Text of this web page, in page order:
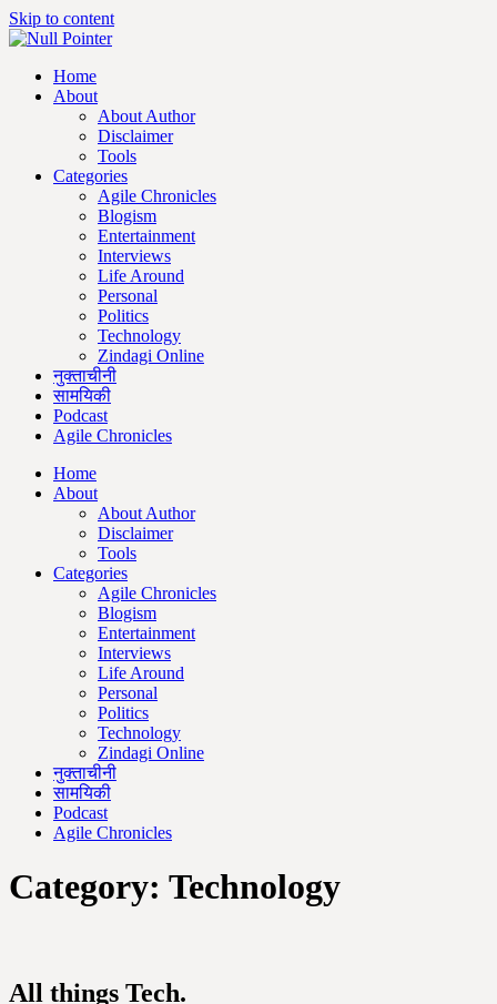
Skip to content
Home
About
About Author
Disclaimer
Tools
Categories
Agile Chronicles
Blogism
Entertainment
Interviews
Life Around
Personal
Politics
Technology
Zindagi Online
नुक्ताचीनी
सामयिकी
Podcast
Agile Chronicles
Home
About
About Author
Disclaimer
Tools
Categories
Agile Chronicles
Blogism
Entertainment
Interviews
Life Around
Personal
Politics
Technology
Zindagi Online
नुक्ताचीनी
सामयिकी
Podcast
Agile Chronicles
Category: Technology
All things Tech.